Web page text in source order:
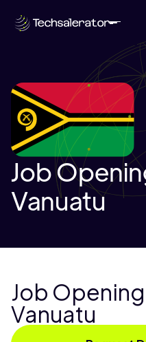
Job
Vanuatu
Job
Vanuatu